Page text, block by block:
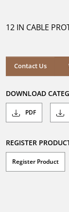
stars.
12 IN CABLE
Contact Us
DOWNLOAD
PDF
REGISTER
Register Product